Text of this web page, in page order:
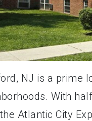
NJ is a prime
With
Atlantic City